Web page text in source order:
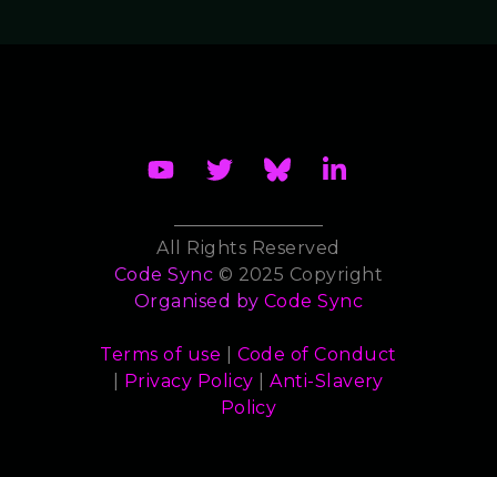
All Rights Reserved
Code Sync © 2025 Copyright
Organised by Code Sync
Terms of use
Code of Conduct
Privacy Policy |Anti-Slavery
Policy